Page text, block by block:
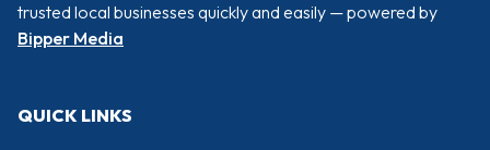
trusted local businesses quickly and easily — powered by
Bipper Media
QUICK LINKS